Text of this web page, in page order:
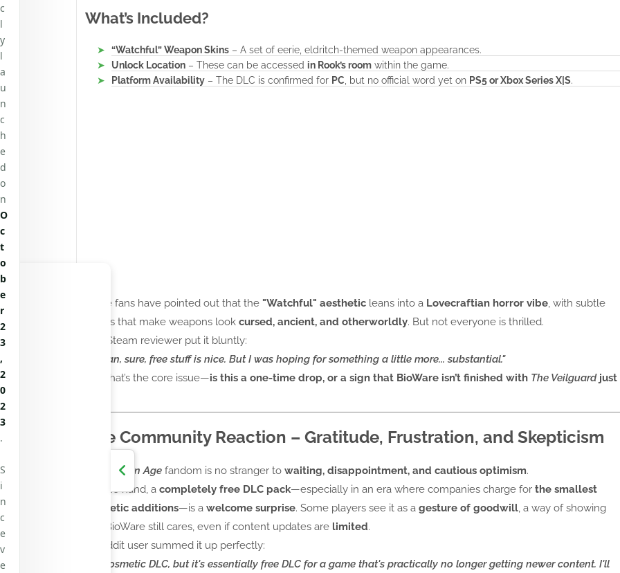
What’s Included?
“Watchful” Weapon Skins– A set of eerie, eldritch-themed weapon appearances.
Unlock Location– These can be accessed in Rook’s roomwithin the game.
Platform Availability– The DLC is confirmed for PC , but no official word yet on PS5 or Xbox Series X|S.
Some fans have pointed out that the "Watchful" aestheticleans into a Lovecraftian horror vibe, with subtle
details that make weapons look cursed, ancient, and otherworldly. But not everyone is thrilled.
One Steam reviewer put it bluntly:
"I mean, sure, free stuff is nice. But I was hoping for something a little more... substantial."
And that’s the core issue—is this a one-time drop, or a sign that BioWare isn’t finished with The Veilguardjust
The Community Reaction – Gratitude, Frustration, and Skepticism
Dragon Agefandom is no stranger to waiting, disappointment, and cautious optimism.
On one hand, a completely free DLC pack—especially in an era where companies charge for the smallest
cosmetic additions—is a welcome surprise. Some players see it as a gesture of goodwill, a way of showing
that BioWare still cares, even if content updates are limited.
A Reddit user summed it up perfectly:
"It's cosmetic DLC, but it's essentially free DLC for a game that's practically no longer getting newer content. I'll
c
l
y
l
a
u
n
c
h
e
d
o
n
O
c
t
o
b
e
r
2
3
,
2
0
2
3
.
S
i
n
c
e
v
e